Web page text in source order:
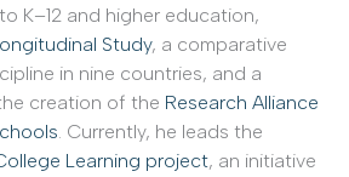
K–12 and higher education,
Study, a comparative
in nine countries, and a
creation of the Research Alliance
. Currently, he leads the
Learning project, an initiative